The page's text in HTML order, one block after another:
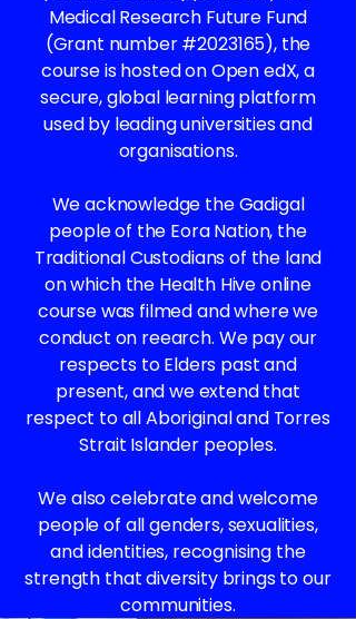
Medical Research Future Fund
(Grant number #2023165), the
course is hosted on Open edX, a
secure, global learning platform
used by leading universities and
organisations.
We acknowledge the Gadigal
people of the Eora Nation, the
Traditional Custodians of the land
on which the Health Hive online
course was filmed and where we
conduct on reearch. We pay our
respects to Elders past and
present, and we extend that
respect to all Aboriginal and Torres
Strait Islander peoples.
We also celebrate and welcome
people of all genders, sexualities,
and identities, recognising the
strength that diversity brings to our
communities.